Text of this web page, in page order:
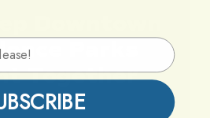
Together